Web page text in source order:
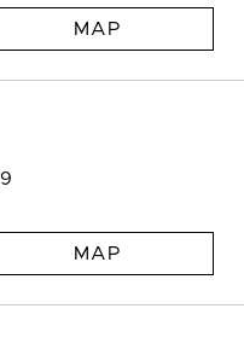
MAP
MAP